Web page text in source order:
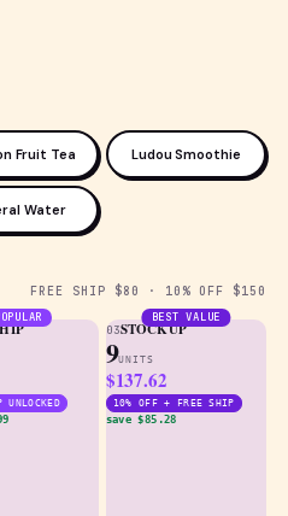
Fruit Tea Ludou Smoothie
Water
FREE SHIP $80 · 10% OFF $150
UNLOCKED
BEST VALUE
03STOCKUP
9UNITS
$137.62
10% OFF + FREE SHIP
save $85.28